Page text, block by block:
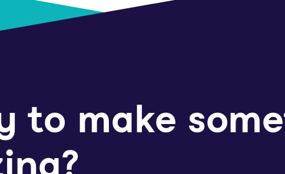
to make